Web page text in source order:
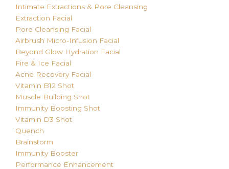
Intimate Extractions & Pore Cleansing
Extraction Facial
Pore Cleansing Facial
Airbrush Micro-Infusion Facial
Beyond Glow Hydration Facial
Fire & Ice Facial
Acne Recovery Facial
Vitamin B12 Shot
Muscle Building Shot
Immunity Boosting Shot
Vitamin D3 Shot
Quench
Brainstorm
Immunity Booster
Performance Enhancement